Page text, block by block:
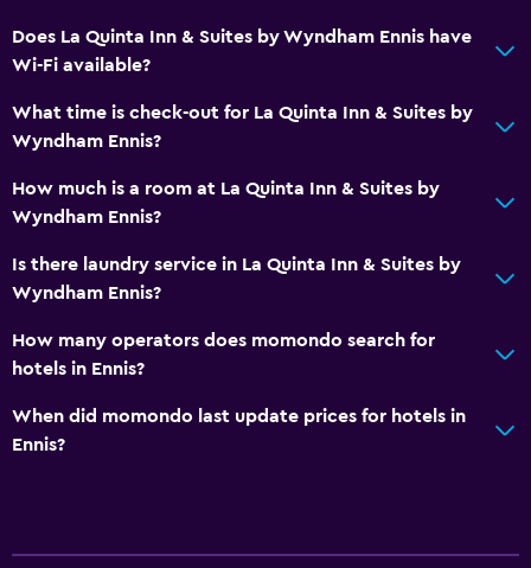
Flat-screen TV
TV
Laundry
Laundry facilities
Laundry service
Iron and ironing board
Health and safety
Safe
Does La Quinta Inn & Suites by Wyndham Ennis have
Wi-Fi available?
What time is check-out for La Quinta Inn & Suites by
Wyndham Ennis?
How much is a room at La Quinta Inn & Suites by
Wyndham Ennis?
Is there laundry service in La Quinta Inn & Suites by
Wyndham Ennis?
How many operators does momondo search for
hotels in Ennis?
When did momondo last update prices for hotels in
Ennis?